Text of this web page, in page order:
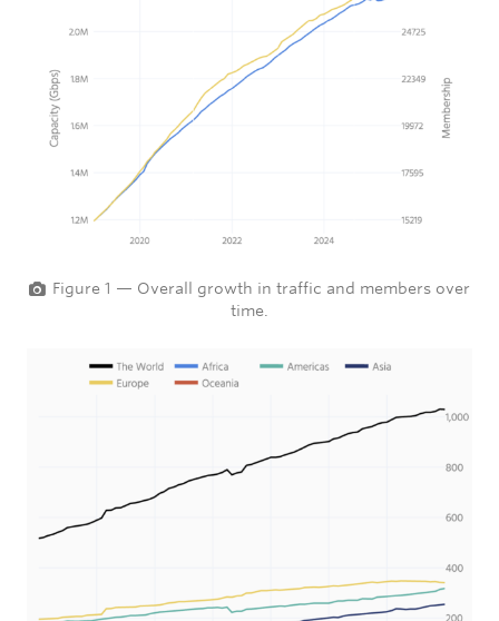
Figure 1 — Overall growth in traffic and members over
time.